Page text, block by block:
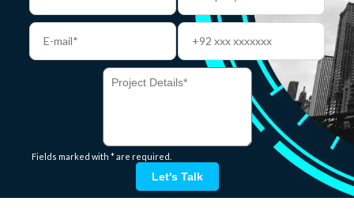
Fields marked with * are required.
Let's Talk